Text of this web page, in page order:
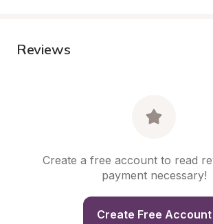
Reviews
Create a free account to read
payment necessary!
Create Free Account